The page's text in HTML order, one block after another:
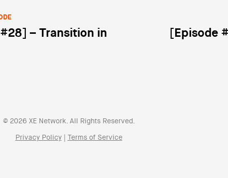
#28] – Transition in
[Episode
© 2026 XE Network. All Rights Reserved.
Privacy Policy| Terms of Service